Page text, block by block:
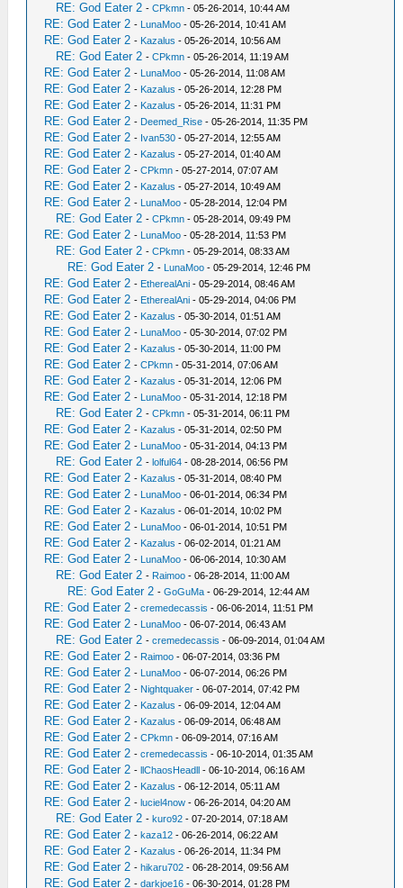
RE: God Eater 2 -CPkmn - 05-26-2014, 10:44 AM
RE: God Eater 2 - LunaMoo - 05-26-2014, 10:41 AM
RE: God Eater 2 - Kazalus - 05-26-2014, 10:56 AM
RE: God Eater 2 -CPkmn - 05-26-2014, 11:19 AM
RE: God Eater 2 - LunaMoo - 05-26-2014, 11:08 AM
RE: God Eater 2 - Kazalus - 05-26-2014, 12:28 PM
RE: God Eater 2 - Kazalus - 05-26-2014, 11:31 PM
RE: God Eater 2 - Deemed_Rise - 05-26-2014, 11:35 PM
RE: God Eater 2 - Ivan530 - 05-27-2014, 12:55 AM
RE: God Eater 2 - Kazalus - 05-27-2014, 01:40 AM
RE: God Eater 2 -CPkmn - 05-27-2014, 07:07 AM
RE: God Eater 2 - Kazalus - 05-27-2014, 10:49 AM
RE: God Eater 2 - LunaMoo - 05-28-2014, 12:04 PM
RE: God Eater 2 -CPkmn - 05-28-2014, 09:49 PM
RE: God Eater 2 - LunaMoo - 05-28-2014, 11:53 PM
RE: God Eater 2 -CPkmn - 05-29-2014, 08:33 AM
RE: God Eater 2 - LunaMoo - 05-29-2014, 12:46 PM
RE: God Eater 2 - EtherealAni - 05-29-2014, 08:46 AM
RE: God Eater 2 - EtherealAni - 05-29-2014, 04:06 PM
RE: God Eater 2 - Kazalus - 05-30-2014, 01:51 AM
RE: God Eater 2 - LunaMoo - 05-30-2014, 07:02 PM
RE: God Eater 2 - Kazalus - 05-30-2014, 11:00 PM
RE: God Eater 2 -CPkmn - 05-31-2014, 07:06 AM
RE: God Eater 2 - Kazalus - 05-31-2014, 12:06 PM
RE: God Eater 2 - LunaMoo - 05-31-2014, 12:18 PM
RE: God Eater 2 -CPkmn - 05-31-2014, 06:11 PM
RE: God Eater 2 - Kazalus - 05-31-2014, 02:50 PM
RE: God Eater 2 - LunaMoo - 05-31-2014, 04:13 PM
RE: God Eater 2 -lolful64 - 08-28-2014, 06:56 PM
RE: God Eater 2 - Kazalus - 05-31-2014, 08:40 PM
RE: God Eater 2 - LunaMoo - 06-01-2014, 06:34 PM
RE: God Eater 2 - Kazalus - 06-01-2014, 10:02 PM
RE: God Eater 2 - LunaMoo - 06-01-2014, 10:51 PM
RE: God Eater 2 - Kazalus - 06-02-2014, 01:21 AM
RE: God Eater 2 - LunaMoo - 06-06-2014, 10:30 AM
RE: God Eater 2 - Raimoo - 06-28-2014, 11:00 AM
RE: God Eater 2 -GoGuMa - 06-29-2014, 12:44 AM
RE: God Eater 2 -cremedecassis - 06-06-2014, 11:51 PM
RE: God Eater 2 - LunaMoo - 06-07-2014, 06:43 AM
RE: God Eater 2 -cremedecassis - 06-09-2014, 01:04 AM
RE: God Eater 2 - Raimoo - 06-07-2014, 03:36 PM
RE: God Eater 2 - LunaMoo - 06-07-2014, 06:26 PM
RE: God Eater 2 - Nightquaker - 06-07-2014, 07:42 PM
RE: God Eater 2 - Kazalus - 06-09-2014, 12:04 AM
RE: God Eater 2 - Kazalus - 06-09-2014, 06:48 AM
RE: God Eater 2 -CPkmn - 06-09-2014, 07:16 AM
RE: God Eater 2 -cremedecassis - 06-10-2014, 01:35 AM
RE: God Eater 2 -llChaosHeadll - 06-10-2014, 06:16 AM
RE: God Eater 2 - Kazalus - 06-12-2014, 05:11 AM
RE: God Eater 2 -luciel4now - 06-26-2014, 04:20 AM
RE: God Eater 2 -kuro92 - 07-20-2014, 07:18 AM
RE: God Eater 2 -kaza12 - 06-26-2014, 06:22 AM
RE: God Eater 2 - Kazalus - 06-26-2014, 11:34 PM
RE: God Eater 2 -hikaru702 - 06-28-2014, 09:56 AM
RE: God Eater 2 -darkjoe16 - 06-30-2014, 01:28 PM